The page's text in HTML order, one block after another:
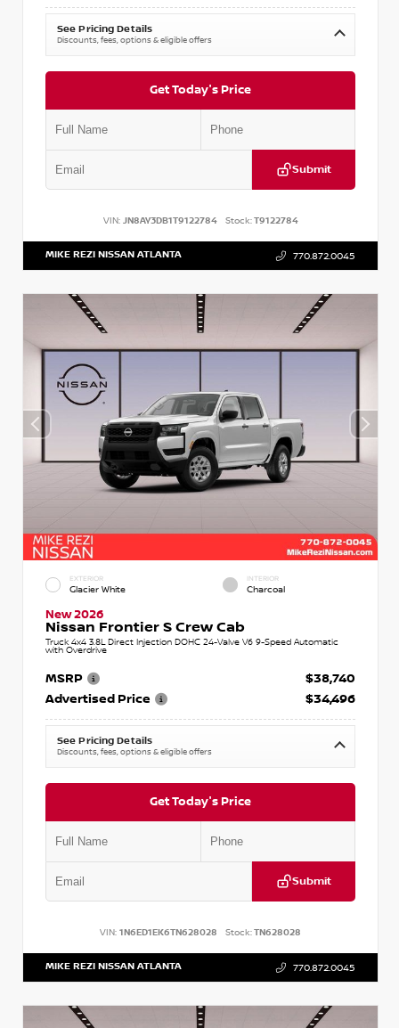
See Pricing Details
Discounts, fees, options & eligible offers
Get Today's Price
Submit
VIN: JN8AY3DB1T9122784 Stock:T9122784
MIKE REZI NISSAN ATLANTA 770.872.0045
EXTERIOR
Glacier White
INTERIOR
Charcoal
New 2026
Nissan Frontier S Crew Cab
Truck 4x4 3.8L Direct Injection DOHC 24-Valve V6 9-Speed Automatic
with Overdrive
MSRP
$38,740
Advertised Price
$34,496
See Pricing Details
Discounts, fees, options & eligible offers
Get Today's Price
Submit
VIN: 1N6ED1EK6TN628028 Stock:TN628028
MIKE REZI NISSAN ATLANTA 770.872.0045